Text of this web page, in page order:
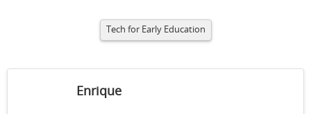
Tech for Early Education
Enrique